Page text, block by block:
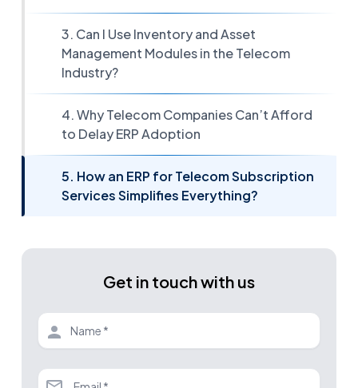
3. Can I Use Inventory and Asset
Management Modules in the Telecom
Industry?
4. Why Telecom Companies Can’t Afford
to Delay ERP Adoption
5. How an ERP for Telecom Subscription
Services Simplifies Everything?
Get in touch with us